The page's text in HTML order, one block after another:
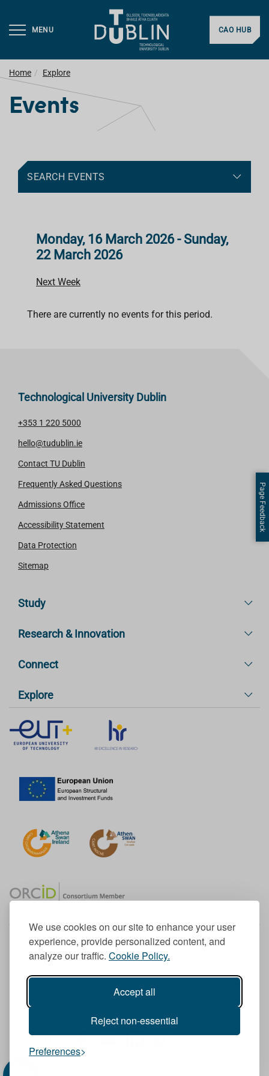
We use cookies on our site to enhance your user
experience, provide personalized content, and
analyze our traffic. Cookie Policy.
Accept all
Reject non-essential
Preferences
MENU CAO HUB
Home Explore
Events
SEARCH EVENTS
Monday, 16 March 2026 - Sunday,
22 March 2026
Next Week
There are currently no events for this period.
Technological University Dublin
+353 1 220 5000
hello@tudublin.ie
Contact TU Dublin
Frequently Asked Questions
Admissions Office
Accessibility Statement
Data Protection
Sitemap
Study
Research & Innovation
Connect
Explore
Member of the European University Association
© 1998-2026
TU Dublin is a registered charity RCN 20204754
Cookie Notice & Website Privacy Policy
I
n
F
a
Y
L
T
Page Feedback